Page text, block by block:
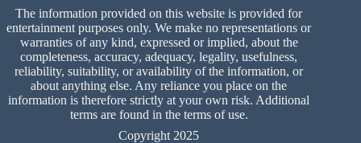
The information provided on this website is provided for
entertainment purposes only. We make no representations or
warranties of any kind, expressed or implied, about the
completeness, accuracy, adequacy, legality, usefulness,
reliability, suitability, or availability of the information, or
about anything else. Any reliance you place on the
information is therefore strictly at your own risk. Additional
terms are found in the terms of use.
Copyright 2025